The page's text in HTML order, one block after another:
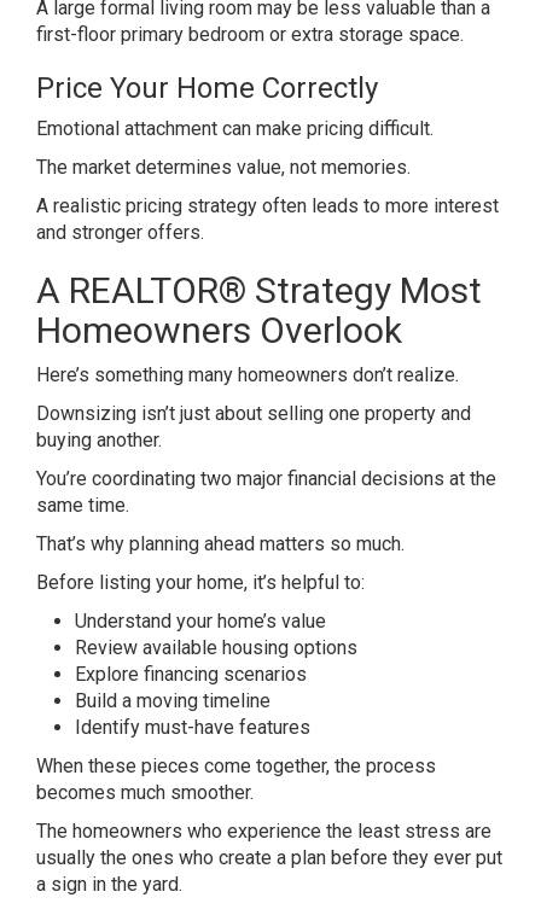
A large formal living room may be less valuable than a
first-floor primary bedroom or extra storage space.
Price Your Home Correctly
Emotional attachment can make pricing difficult.
The market determines value, not memories.
A realistic pricing strategy often leads to more interest
and stronger offers.
A REALTOR® Strategy Most
Homeowners Overlook
Here’s something many homeowners don’t realize.
Downsizing isn’t just about selling one property and
buying another.
You’re coordinating two major financial decisions at the
same time.
That’s why planning ahead matters so much.
Before listing your home, it’s helpful to:
Understand your home’s value
Review available housing options
Explore financing scenarios
Build a moving timeline
Identify must-have features
When these pieces come together, the process
becomes much smoother.
The homeowners who experience the least stress are
usually the ones who create a plan before they ever put
a sign in the yard.